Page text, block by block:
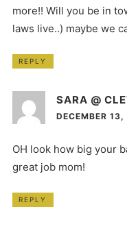
more!! Will you be in
laws live..) maybe we
REPLY
SARA @
DECEMBER
OH look how big your
great job mom!
REPLY